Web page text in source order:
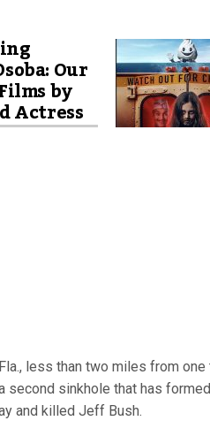
Our
by
Actress
less than two miles from one
second sinkhole that has
and killed Jeff Bush.